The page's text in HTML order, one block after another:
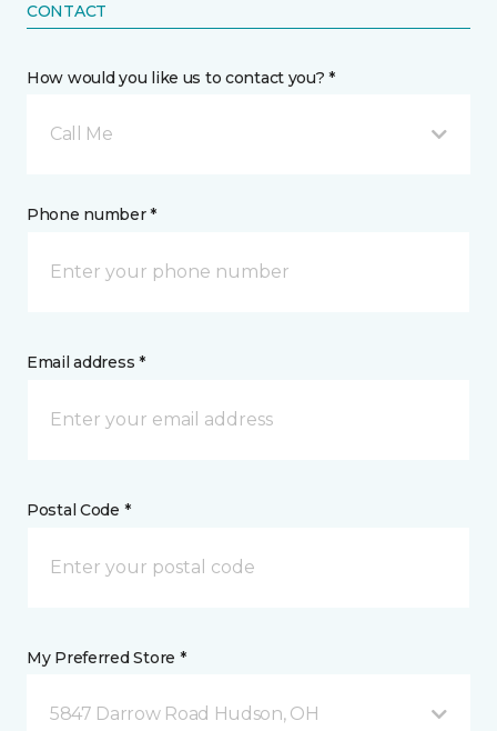
CONTACT
How would you like us to contact you? *
Call Me
Phone number *
Email address *
Postal Code *
My Preferred Store *
5847 Darrow Road Hudson, OH